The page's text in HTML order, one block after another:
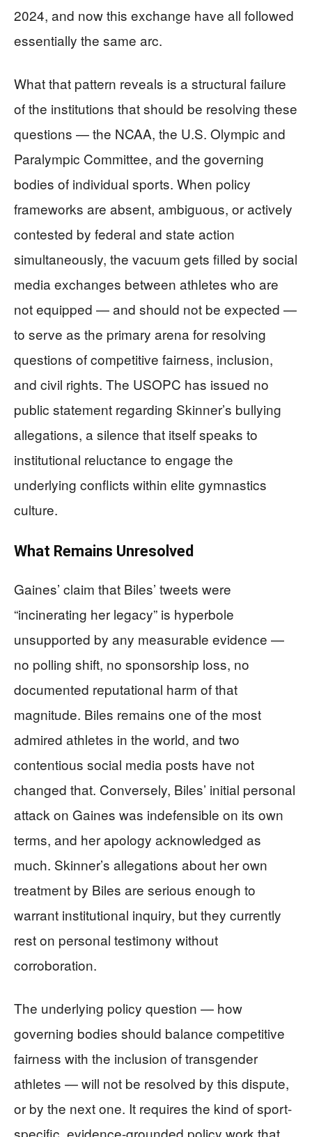
2024, and now this exchange have all followed
essentially the same arc.
What that pattern reveals is a structural failure
of the institutions that should be resolving these
questions — the NCAA, the U.S. Olympic and
Paralympic Committee, and the governing
bodies of individual sports. When policy
frameworks are absent, ambiguous, or actively
contested by federal and state action
simultaneously, the vacuum gets filled by social
media exchanges between athletes who are
not equipped — and should not be expected —
to serve as the primary arena for resolving
questions of competitive fairness, inclusion,
and civil rights. The USOPC has issued no
public statement regarding Skinner’s bullying
allegations, a silence that itself speaks to
institutional reluctance to engage the
underlying conflicts within elite gymnastics
culture.
What Remains Unresolved
Gaines’ claim that Biles’ tweets were
“incinerating her legacy” is hyperbole
unsupported by any measurable evidence —
no polling shift, no sponsorship loss, no
documented reputational harm of that
magnitude. Biles remains one of the most
admired athletes in the world, and two
contentious social media posts have not
changed that. Conversely, Biles’ initial personal
attack on Gaines was indefensible on its own
terms, and her apology acknowledged as
much. Skinner’s allegations about her own
treatment by Biles are serious enough to
warrant institutional inquiry, but they currently
rest on personal testimony without
corroboration.
The underlying policy question — how
governing bodies should balance competitive
fairness with the inclusion of transgender
athletes — will not be resolved by this dispute,
or by the next one. It requires the kind of sport-
specific, evidence-grounded policy work that